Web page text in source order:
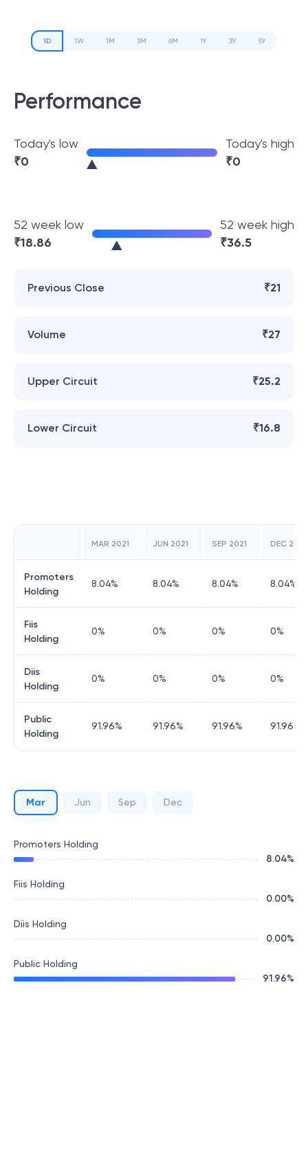
1D 1W 1M 3M 6M 1Y 3Y 5Y
Performance
Today's low
₹0
Today's high
₹0
52 week low
₹18.86
52 week high
₹36.5
Previous Close ₹21
Volume ₹27
Upper Circuit ₹25.2
Lower Circuit ₹16.8
MAR 2021 JUN 2021 SEP 2021 DEC 2021
Promoters
Holding
8.04% 8.04% 8.04% 8.04%
Fiis
Holding
0% 0% 0% 0%
Diis
Holding
0% 0% 0% 0%
Public
Holding
91.96% 91.96% 91.96% 91.96%
Mar Jun Sep Dec
Promoters Holding
8.04%
Fiis Holding
0.00%
Diis Holding
0.00%
Public Holding
91.96%